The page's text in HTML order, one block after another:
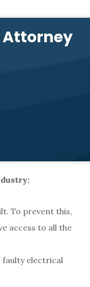
Attorney
To prevent this,
access to all the
faulty electrical